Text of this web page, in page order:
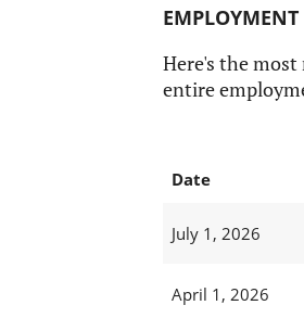
EMPLOYMENT
Here's the
entire
Date
July 1, 2026
April 1, 2026